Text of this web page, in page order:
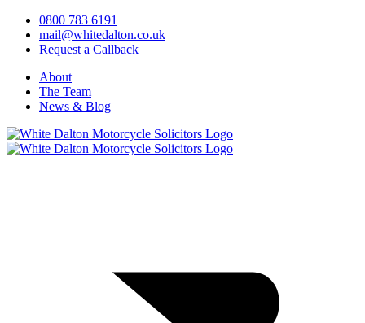
0800 783 6191
mail@whitedalton.co.uk
Request a Callback
About
The Team
News & Blog